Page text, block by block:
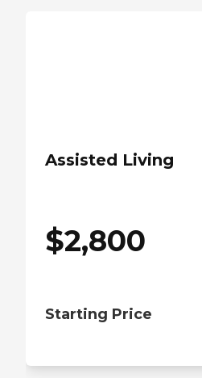
Assisted Living
$2,800
Starting Price